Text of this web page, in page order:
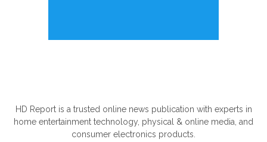
HD Report is a trusted online news publication with experts in
home entertainment technology, physical & online media, and
consumer electronics products.